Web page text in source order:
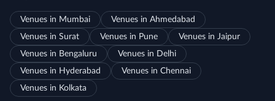
Venues in Mumbai
Venues in Ahmedabad
Venues in Surat
Venues in Pune
Venues in Jaipur
Venues in Bengaluru
Venues in Delhi
Venues in Hyderabad
Venues in Chennai
Venues in Kolkata